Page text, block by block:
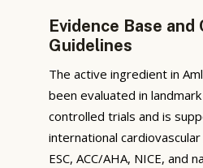
Evidence Base and
Guidelines
The active ingredient in
been evaluated in
controlled trials and is
international
ESC, ACC/AHA, NICE, and